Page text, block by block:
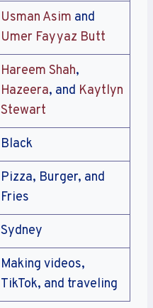
Usman Asim and
Umer Fayyaz Butt
Hareem Shah,
Hazeera, and Kaytlyn
Stewart
Black
Pizza, Burger, and
Fries
Sydney
Making videos,
TikTok, and traveling